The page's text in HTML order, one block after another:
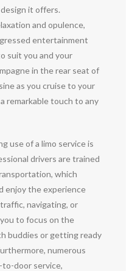
it offers.
and opulence,
entertainment
suit you and your
in the rear seat of
as you cruise to your
remarkable touch to any
use of a limo service is
drivers are trained
which
enjoy the experience
navigating, or
to focus on the
buddies or getting ready
numerous
door service,